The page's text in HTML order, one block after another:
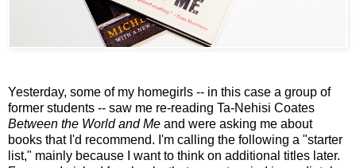
Yesterday, some of my homegirls -- in this case a group of
former students -- saw me re-reading Ta-Nehisi Coates
Between the World and Me and were asking me about
books that I'd recommend. I'm calling the following a "starter
list," mainly because I want to think on additional titles later.